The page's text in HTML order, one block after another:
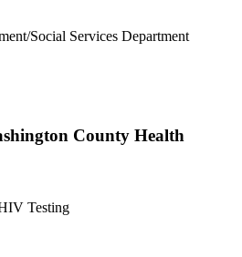
Social Services Department
County Health
Testing